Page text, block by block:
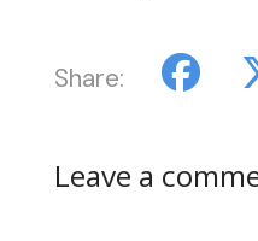
Share:
Leave a